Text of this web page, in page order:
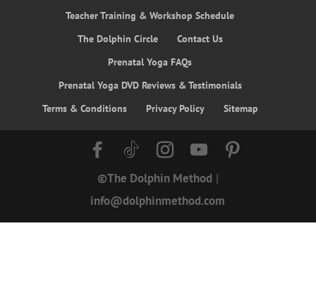
Teacher Training & Workshop Schedule
The Dolphin Circle
Contact Us
Prenatal Yoga FAQs
Prenatal Yoga DVD Reviews & Testimonials
Terms & Conditions
Privacy Policy Sitemap
©The Dolphin Method |
info@dolphinmethod.com